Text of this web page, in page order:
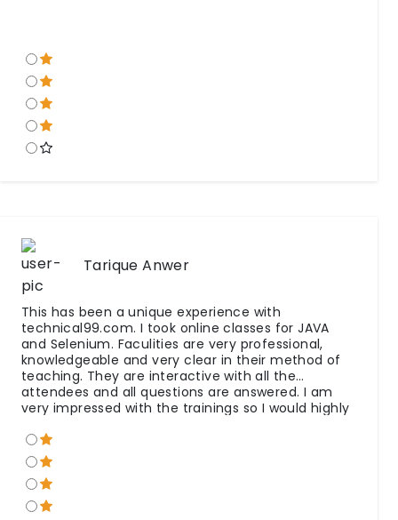
Tarique Anwer
This has been a unique experience with
technical99.com. I took online classes for JAVA
and Selenium. Faculities are very professional,
knowledgeable and very clear in their method of
teaching. They are interactive with all the
attendees and all questions are answered. I am
very impressed with the trainings so I would highly